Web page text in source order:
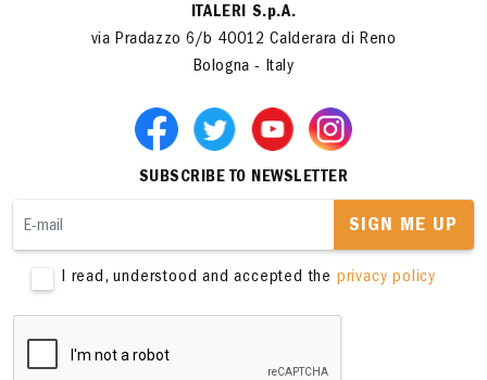
ITALERI S.p.A.
via Pradazzo 6/b 40012 Calderara di Reno
Bologna - Italy
SUBSCRIBE TO NEWSLETTER
SIGN ME UP
I read, understood and accepted the privacy policy